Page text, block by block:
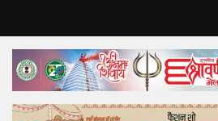
Home
Top Story